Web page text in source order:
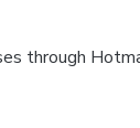
through